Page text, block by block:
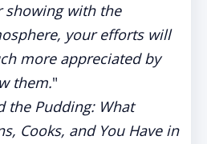
showing with the
your efforts will
more appreciated by
them."
the Pudding: What
Cooks, and You Have in